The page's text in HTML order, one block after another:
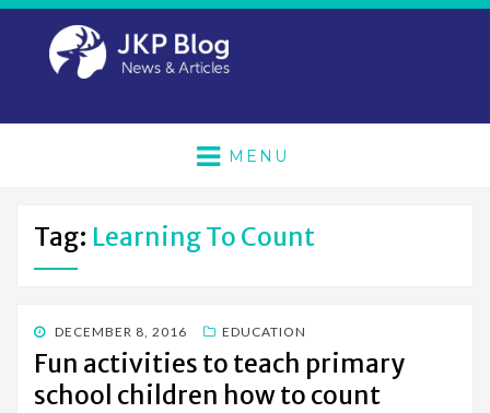
MENU
Tag: Learning To Count
POSTED
ON
DECEMBER 8, 2016 EDUCATION
Fun activities to teach primary
school children how to count